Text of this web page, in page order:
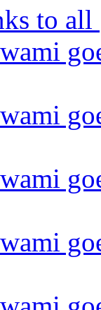
to all